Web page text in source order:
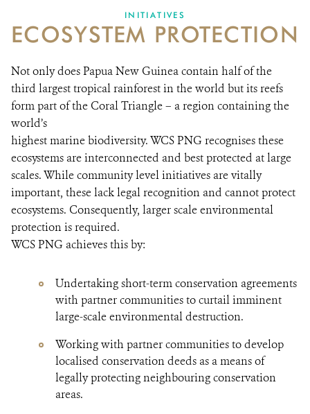
INITIATIVES
ECOSYSTEM PROTECTION
Not only does Papua New Guinea contain half of the
third largest tropical rainforest in the world but its reefs
form part of the Coral Triangle – a region containing the
world’s
highest marine biodiversity. WCS PNG recognises these
ecosystems are interconnected and best protected at large
scales. While community level initiatives are vitally
important, these lack legal recognition and cannot protect
ecosystems. Consequently, larger scale environmental
protection is required.
WCS PNG achieves this by:
Undertaking short-term conservation agreements
with partner communities to curtail imminent
large-scale environmental destruction.
Working with partner communities to develop
localised conservation deeds as a means of
legally protecting neighbouring conservation
areas.